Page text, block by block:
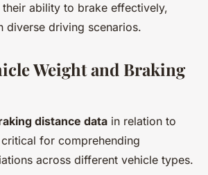
ability to brake effectively,
diverse driving scenarios.
Weight and Braking
distance data in relation to
for comprehending
across different vehicle types.